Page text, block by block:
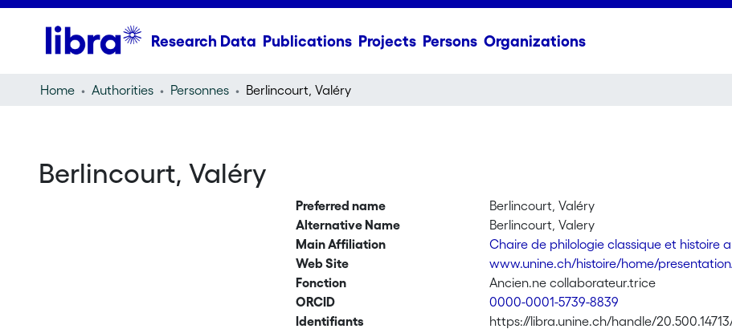
Research Data Publications Projects Persons Organizations
Home Authorities Personnes Berlincourt, Valéry
Berlincourt, Valéry
Preferred name
Berlincourt, Valéry
Alternative Name
Berlincourt, Valery
Main Affiliation
Chaire de philologie classique et histoire
Web Site
www.unine.ch/histoire/home/
Fonction
Ancien.ne collaborateur.trice
ORCID
0000-0001-5739-8839
Identifiants
https://libra.unine.ch/handle/